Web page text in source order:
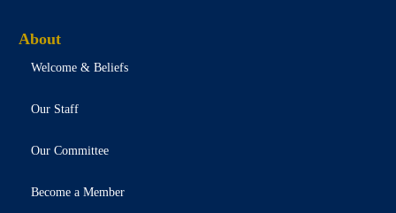
About
Welcome & Beliefs
Our Staff
Our Committee
Become a Member